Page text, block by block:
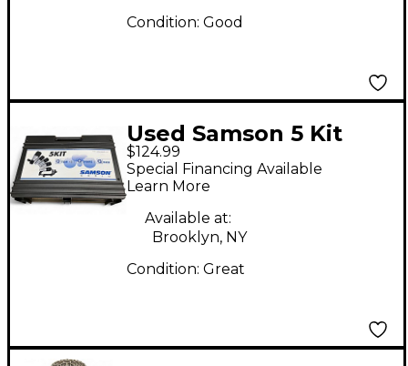
Condition: Good
Used Samson 5 Kit
Drum Microphone Set
Condenser
Microphone
$124.99
Special Financing Available
Learn More
Available at:
Brooklyn, NY
Condition: Great